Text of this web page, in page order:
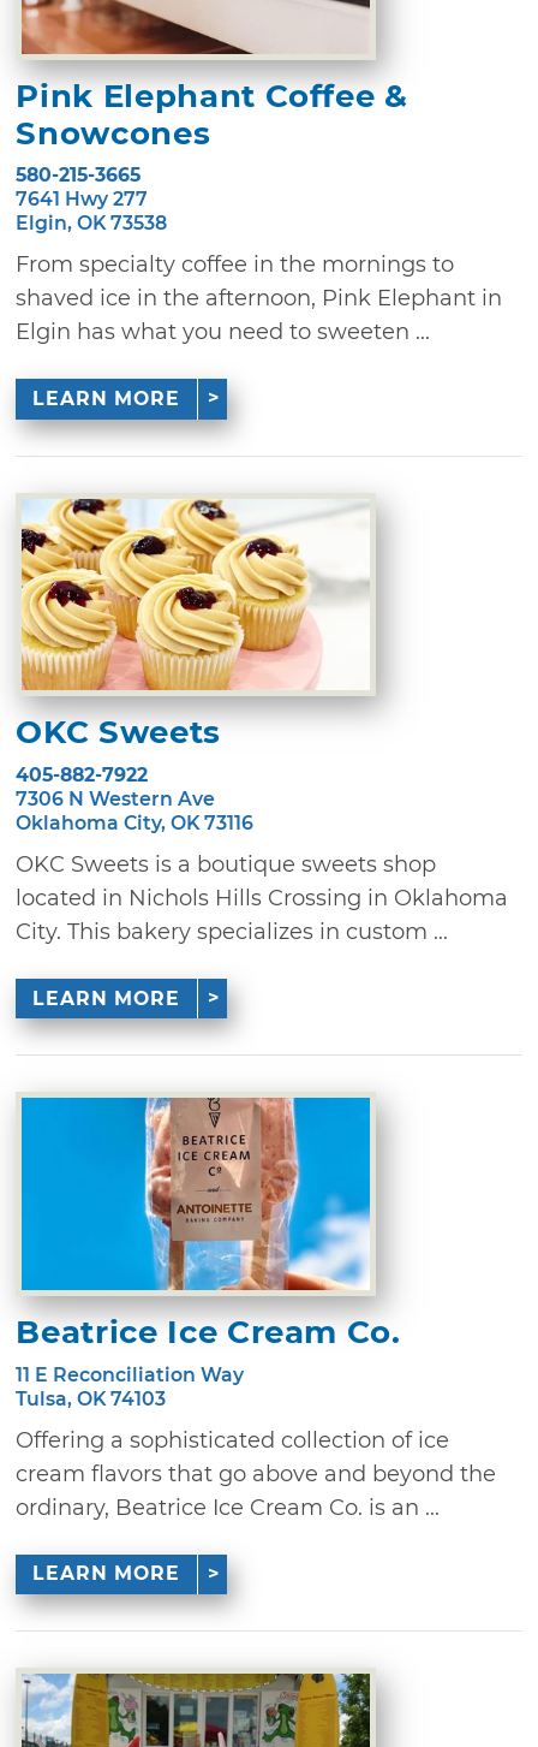
Pink Elephant Coffee &
Snowcones
580-215-3665
7641 Hwy 277
Elgin, OK 73538
From specialty coffee in the mornings to
shaved ice in the afternoon, Pink Elephant in
Elgin has what you need to sweeten ...
LEARN MORE
OKC Sweets
405-882-7922
7306 N Western Ave
Oklahoma City, OK 73116
OKC Sweets is a boutique sweets shop
located in Nichols Hills Crossing in Oklahoma
City. This bakery specializes in custom ...
LEARN MORE
Beatrice Ice Cream Co.
11 E Reconciliation Way
Tulsa, OK 74103
Offering a sophisticated collection of ice
cream flavors that go above and beyond the
ordinary, Beatrice Ice Cream Co. is an ...
LEARN MORE